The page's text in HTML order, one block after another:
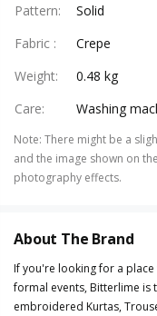
Pattern:
Solid
Fabric :
Crepe
Weight:
0.48 kg
Care: Washing
Note: There might be a
and the image shown on
photography effects.
About The Brand
If you're looking for a
formal events, Bitterlime is
embroidered Kurtas,